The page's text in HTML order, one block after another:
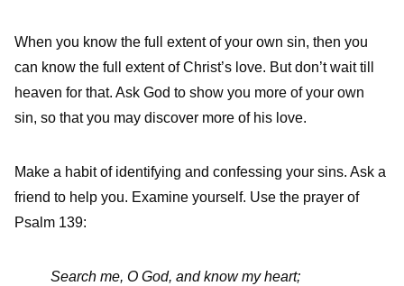
When you know the full extent of your own sin, then you
can know the full extent of Christ’s love. But don’t wait till
heaven for that. Ask God to show you more of your own
sin, so that you may discover more of his love.
Make a habit of identifying and confessing your sins. Ask a
friend to help you. Examine yourself. Use the prayer of
Psalm 139:
Search me, O God, and know my heart;